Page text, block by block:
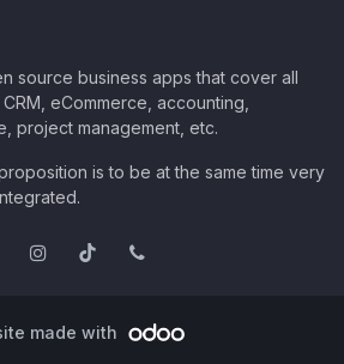
source business apps that cover all
eCommerce, accounting,
project management, etc.
is to be at the same time very
made with